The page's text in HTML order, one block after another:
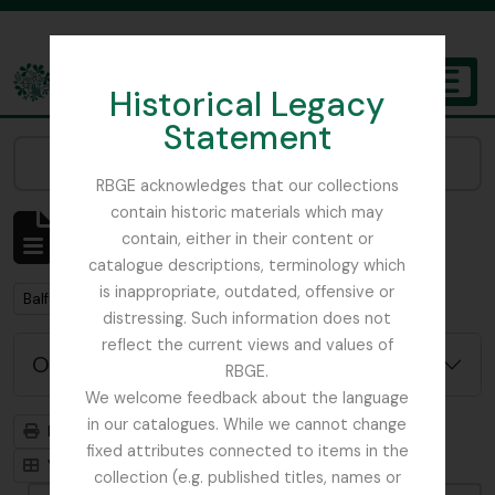
Historical Legacy
Statement
RBGE acknowledges that our collections
contain historic materials which may
contain, either in their content or
catalogue descriptions, terminology which
is inappropriate, outdated, offensive or
distressing. Such information does not
reflect the current views and values of
RBGE.
We welcome feedback about the language
in our catalogues. While we cannot change
fixed attributes connected to items in the
collection (e.g. published titles, names or
The Archives of the Royal Botanic Garden Edinburgh
Mostrar 2 resultados
Descrição arquivística
Remove filter:
Balfour, Alice
Opções de pesquisa avançada
Previsualizar a impressão
Hierarquia
Visualização em ficha